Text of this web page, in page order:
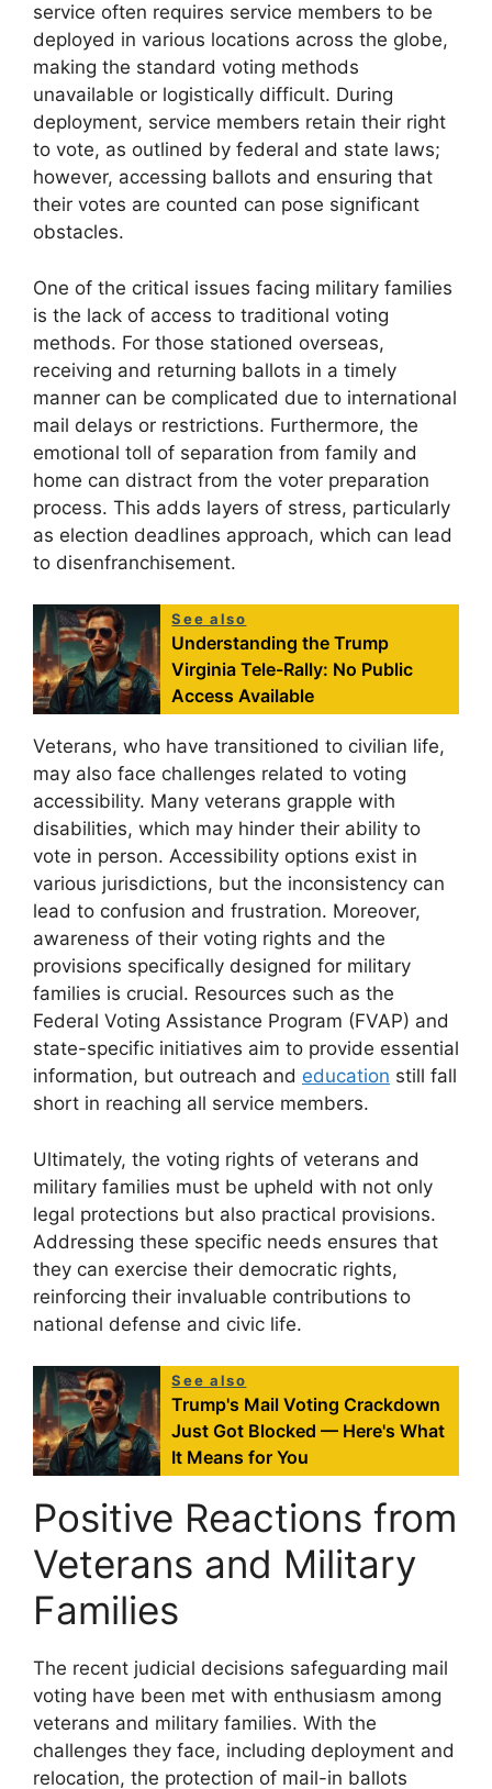
service often requires service members to be
deployed in various locations across the globe,
making the standard voting methods
unavailable or logistically difficult. During
deployment, service members retain their right
to vote, as outlined by federal and state laws;
however, accessing ballots and ensuring that
their votes are counted can pose significant
obstacles.
One of the critical issues facing military families
is the lack of access to traditional voting
methods. For those stationed overseas,
receiving and returning ballots in a timely
manner can be complicated due to international
mail delays or restrictions. Furthermore, the
emotional toll of separation from family and
home can distract from the voter preparation
process. This adds layers of stress, particularly
as election deadlines approach, which can lead
to disenfranchisement.
See also
Understanding the Trump
Virginia Tele-Rally: No Public
Access Available
Veterans, who have transitioned to civilian life,
may also face challenges related to voting
accessibility. Many veterans grapple with
disabilities, which may hinder their ability to
vote in person. Accessibility options exist in
various jurisdictions, but the inconsistency can
lead to confusion and frustration. Moreover,
awareness of their voting rights and the
provisions specifically designed for military
families is crucial. Resources such as the
Federal Voting Assistance Program (FVAP) and
state-specific initiatives aim to provide essential
information, but outreach and education still fall
short in reaching all service members.
Ultimately, the voting rights of veterans and
military families must be upheld with not only
legal protections but also practical provisions.
Addressing these specific needs ensures that
they can exercise their democratic rights,
reinforcing their invaluable contributions to
national defense and civic life.
See also
Trump's Mail Voting Crackdown
Just Got Blocked — Here's What
It Means for You
Positive Reactions from
Veterans and Military
Families
The recent judicial decisions safeguarding mail
voting have been met with enthusiasm among
veterans and military families. With the
challenges they face, including deployment and
relocation, the protection of mail-in ballots